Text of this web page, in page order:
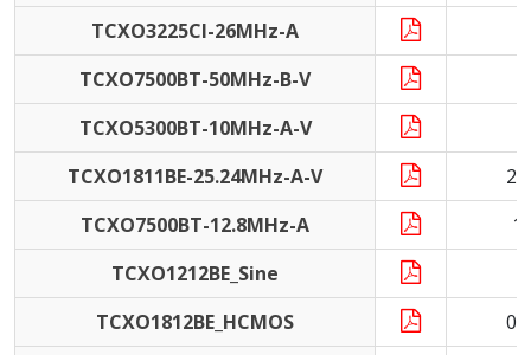
TCXO3225CI-26MHz-A
TCXO7500BT-50MHz-B-V
TCXO5300BT-10MHz-A-V
TCXO1811BE-25.24MHz-A-V
TCXO7500BT-12.8MHz-A
TCXO1212BE_Sine
TCXO1812BE_HCMOS